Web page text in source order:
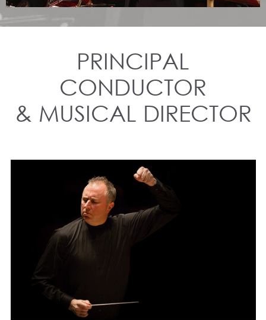
PRINCIPAL
CONDUCTOR
& MUSICAL DIRECTOR